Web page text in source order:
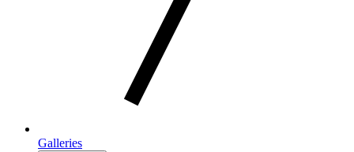
Galleries